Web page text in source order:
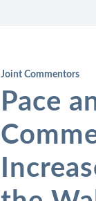
Joint Commentors
Pace